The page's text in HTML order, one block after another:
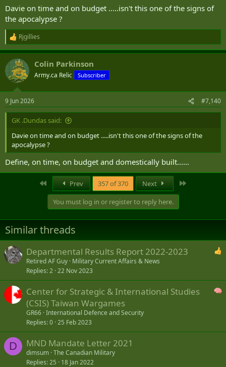
— Peter Rybski (@PeterRybski)June 8, 2026
update on Davie's Polar icebreaker
Davie on time and on budget .....isn't this one of the signs of
the apocalypse ?
R
e
a
c
i
s
:
Rjgillies
Colin Parkinson
Army.ca Relic Subscriber
9 Jun 2026 #7,140
GK .Dundas said:
Davie on time and on budget .....isn't this one of the signs of the
apocalypse ?
Define, on time, on budget and domestically built......
Prev 357 of 370 Next
You must log in or register to reply here.
Similar threads
Departmental Results Report 2022-2023
Retired AF Guy Military Current Affairs & News
Replies 2 22 Nov 2023
Center for Strategic & International Studies
(CSIS) Taiwan Wargames
GR66 International Defence and Security
Replies 0 25 Feb 2023
D MND Mandate Letter 2021
dimsum The Canadian Military
Replies 25 18 Jan 2022